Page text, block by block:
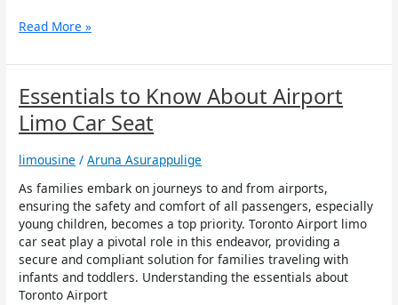
to
Falls
Read More »
Essentials to Know About Airport
Limo Car Seat
limousine /Aruna Asurappulige
As families embark on journeys to and from airports,
ensuring the safety and comfort of all passengers, especially
young children, becomes a top priority. Toronto Airport limo
car seat play a pivotal role in this endeavor, providing a
secure and compliant solution for families traveling with
infants and toddlers. Understanding the essentials about
Toronto Airport
Essentials
to
Know
Airport
Limo
Car
Seat